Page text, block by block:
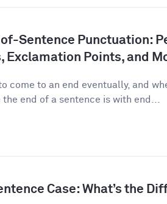
Sentence Punctuation:
Exclamation Points, and
come to an end eventually, and
end of a sentence is with end...
Case: What’s the